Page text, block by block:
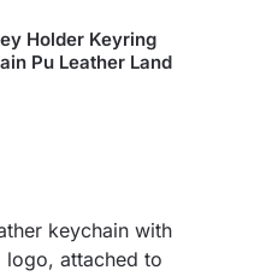
Holder Keyring
Pu Leather Land